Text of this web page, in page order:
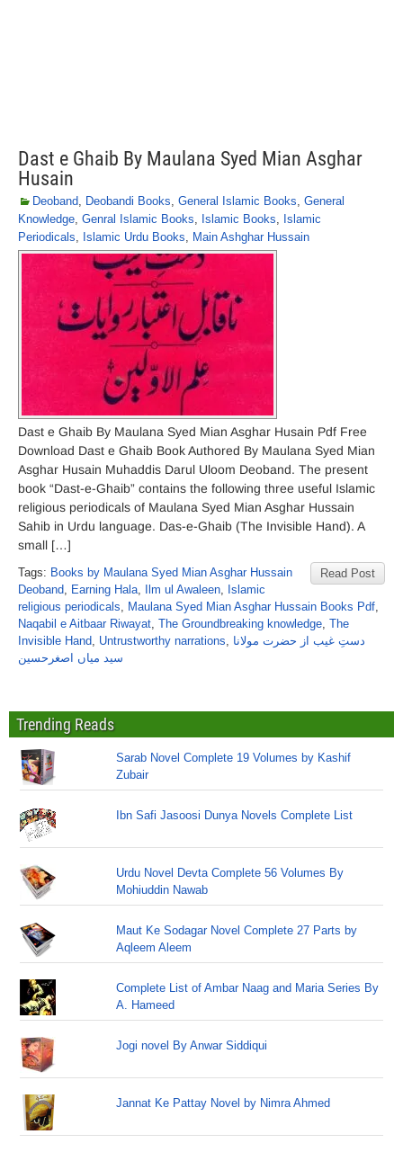
Dast e Ghaib By Maulana Syed Mian Asghar
Husain
Deoband, Deobandi Books, General Islamic Books, General
Knowledge, Genral Islamic Books, Islamic Books, Islamic
Periodicals, Islamic Urdu Books, Main Ashghar Hussain
Dast e Ghaib By Maulana Syed Mian Asghar Husain Pdf Free
Download Dast e Ghaib Book Authored By Maulana Syed Mian
Asghar Husain Muhaddis Darul Uloom Deoband. The present
book “Dast-e-Ghaib” contains the following three useful Islamic
religious periodicals of Maulana Syed Mian Asghar Hussain
Sahib in Urdu language. Das-e-Ghaib (The Invisible Hand). A
small […]
Read Post
Tags: Books by Maulana Syed Mian Asghar Hussain
Deoband, Earning Hala, Ilm ul Awaleen, Islamic
religious periodicals, Maulana Syed Mian Asghar Hussain Books Pdf,
Naqabil e Aitbaar Riwayat, The Groundbreaking knowledge, The
Invisible Hand, Untrustworthy narrations, دستِ غیب از حضرت مولانا
سید میاں اصغرحسین
Trending Reads
Sarab Novel Complete 19 Volumes by Kashif
Zubair
Ibn Safi Jasoosi Dunya Novels Complete List
Urdu Novel Devta Complete 56 Volumes By
Mohiuddin Nawab
Maut Ke Sodagar Novel Complete 27 Parts by
Aqleem Aleem
Complete List of Ambar Naag and Maria Series By
A. Hameed
Jogi novel By Anwar Siddiqui
Jannat Ke Pattay Novel by Nimra Ahmed